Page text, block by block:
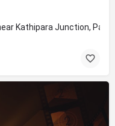
Kathipara Junction,